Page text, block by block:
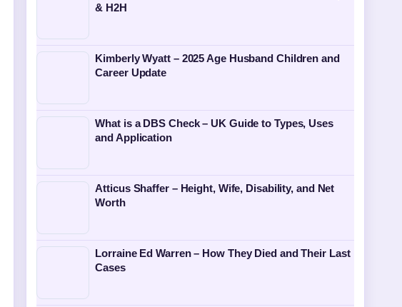
& H2H
Kimberly Wyatt – 2025 Age Husband Children and
Career Update
What is a DBS Check – UK Guide to Types, Uses
and Application
Atticus Shaffer – Height, Wife, Disability, and Net
Worth
Lorraine Ed Warren – How They Died and Their Last
Cases